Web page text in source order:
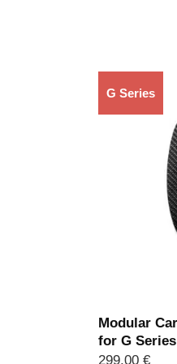
G Series
Modular
for G
299,00 €